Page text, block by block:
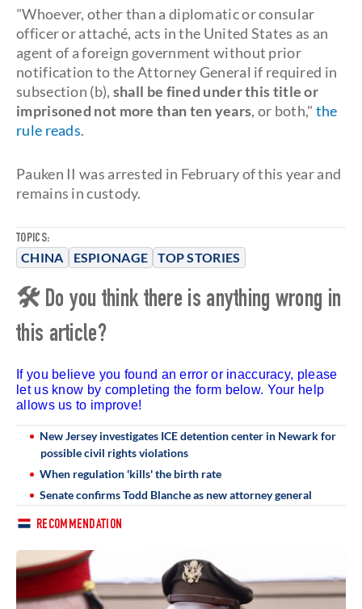
TOPICS:
CHINA ESPIONAGE TOP STORIES
"Whoever, other than a diplomatic or consular
officer or attaché, acts in the United States as an
agent of a foreign government without prior
notification to the Attorney General if required in
subsection (b), shall be fined under this title or
imprisoned not more than ten years, or both," the
rule reads.
Pauken II was arrested in February of this year and
remains in custody.
🛠 Do you think there is anything wrong in
this article?
If you believe you found an error or inaccuracy, please
let us know by completing the form below. Your help
allows us to improve!
New Jersey investigates ICE detention center in Newark for
possible civil rights violations
When regulation 'kills' the birth rate
Senate confirms Todd Blanche as new attorney general
RECOMMENDATION